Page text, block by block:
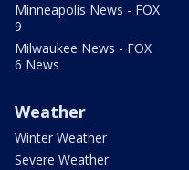
Minneapolis News - FOX
9
Milwaukee News - FOX
6 News
Weather
Winter Weather
Severe Weather